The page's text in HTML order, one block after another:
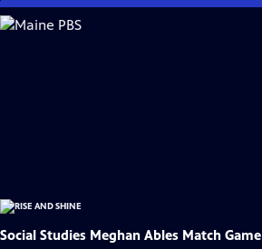
Skip
to
Social Studies Meghan Ables Match Game